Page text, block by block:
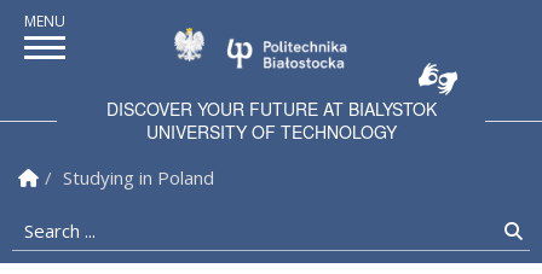
Politechnika
DISCOVER YOUR FUTURE AT BIALYSTOK
UNIVERSITY OF TECHNOLOGY
Homepage
Studying in Poland
Search ...